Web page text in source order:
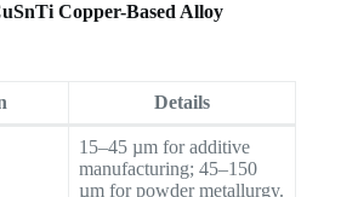
Copper-Based Alloy
Details
15–45 µm for additive
manufacturing; 45–150
µm for powder metallurgy.